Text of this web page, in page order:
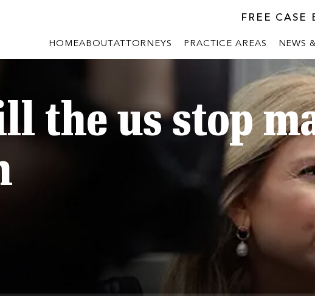
FREE CASE
HOMEABOUTATTORNEYS PRACTICE AREAS NEWS
the us stop